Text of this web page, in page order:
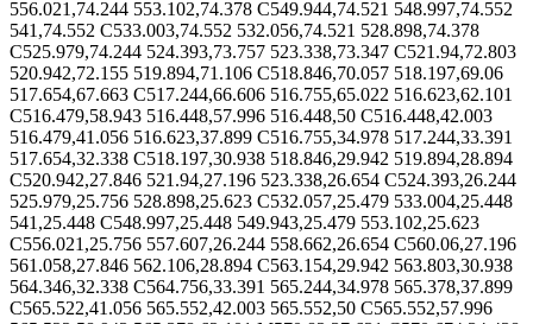
556.021,74.244 553.102,74.378 C549.944,74.521 548.997,74.552
541,74.552 C533.003,74.552 532.056,74.521 528.898,74.378
C525.979,74.244 524.393,73.757 523.338,73.347 C521.94,72.803
520.942,72.155 519.894,71.106 C518.846,70.057 518.197,69.06
517.654,67.663 C517.244,66.606 516.755,65.022 516.623,62.101
C516.479,58.943 516.448,57.996 516.448,50 C516.448,42.003
516.479,41.056 516.623,37.899 C516.755,34.978 517.244,33.391
517.654,32.338 C518.197,30.938 518.846,29.942 519.894,28.894
C520.942,27.846 521.94,27.196 523.338,26.654 C524.393,26.244
525.979,25.756 528.898,25.623 C532.057,25.479 533.004,25.448
541,25.448 C548.997,25.448 549.943,25.479 553.102,25.623
C556.021,25.756 557.607,26.244 558.662,26.654 C560.06,27.196
561.058,27.846 562.106,28.894 C563.154,29.942 563.803,30.938
564.346,32.338 C564.756,33.391 565.244,34.978 565.378,37.899
C565.522,41.056 565.552,42.003 565.552,50 C565.552,57.996